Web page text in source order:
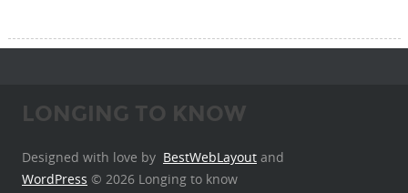
LONGING TO KNOW
Designed with love by BestWebLayout and
WordPress © 2026 Longing to know